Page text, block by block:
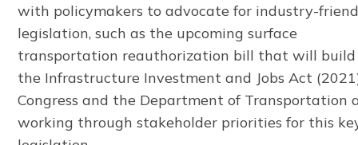
with policymakers to advocate for industry-
legislation, such as the upcoming surface
transportation reauthorization bill that will build
the Infrastructure Investment and Jobs Act
Congress and the Department of Transportation
working through stakeholder priorities for this